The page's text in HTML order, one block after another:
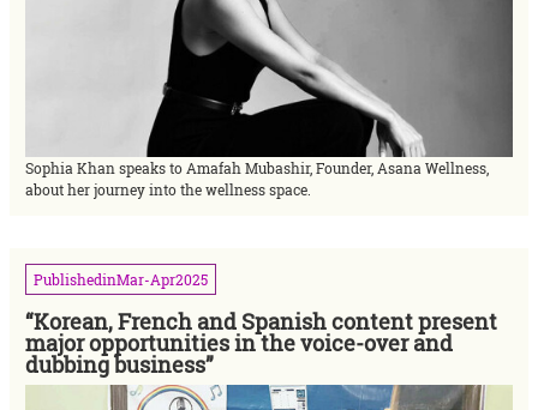
Sophia Khan speaks to Amafah Mubashir, Founder, Asana Wellness,
about her journey into the wellness space.
PublishedinMar-Apr2025
“Korean, French and Spanish content present
major opportunities in the voice-over and
dubbing business”